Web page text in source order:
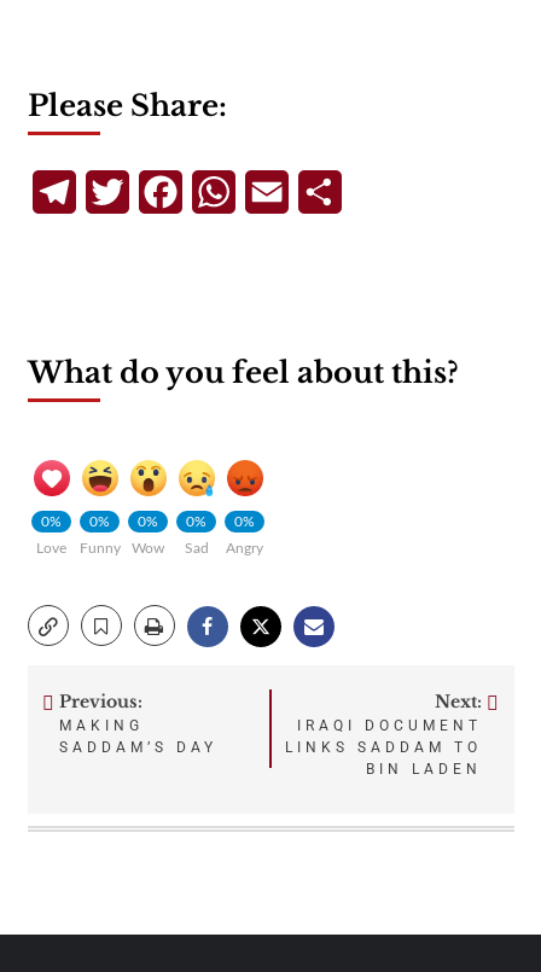
Please Share:
TelegramTwitterFacebookWhatsApp
Email
What do you feel about this?
0%
Love
0%
Funny
0%
Wow
0%
Sad
0%
Angry
Post
Previous:
MAKING
SADDAM’S DAY
Next:
IRAQI DOCUMENT
LINKS SADDAM TO
BIN LADEN